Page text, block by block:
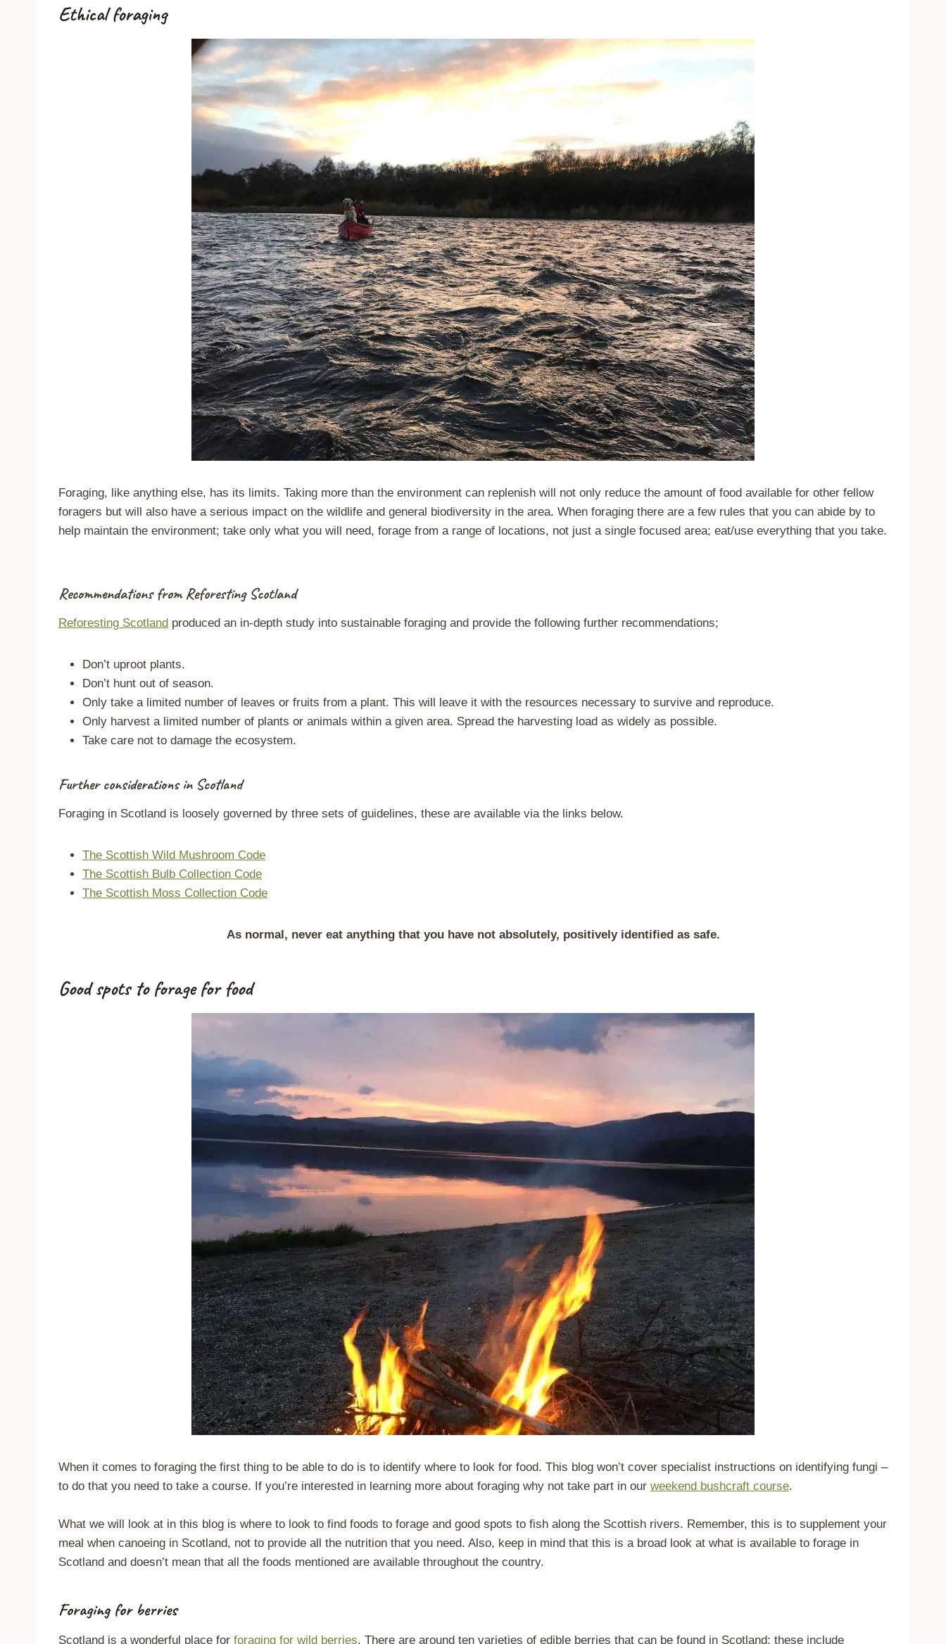
Ethical foraging
Foraging, like anything else, has its limits. Taking more than the environment can replenish will not only reduce the amount of food available for other fellow
foragers but will also have a serious impact on the wildlife and general biodiversity in the area. When foraging there are a few rules that you can abide by to
help maintain the environment; take only what you will need, forage from a range of locations, not just a single focused area; eat/use everything that you take.
Recommendations from Reforesting Scotland
Reforesting Scotland produced an in-depth study into sustainable foraging and provide the following further recommendations;
Don’t uproot plants.
Don’t hunt out of season.
Only take a limited number of leaves or fruits from a plant. This will leave it with the resources necessary to survive and reproduce.
Only harvest a limited number of plants or animals within a given area. Spread the harvesting load as widely as possible.
Take care not to damage the ecosystem.
Further considerations in Scotland
Foraging in Scotland is loosely governed by three sets of guidelines, these are available via the links below.
The Scottish Wild Mushroom Code
The Scottish Bulb Collection Code
The Scottish Moss Collection Code
As normal, never eat anything that you have not absolutely, positively identified as safe.
Good spots to forage for food
When it comes to foraging the first thing to be able to do is to identify where to look for food. This blog won’t cover specialist instructions on identifying fungi –
to do that you need to take a course. If you’re interested in learning more about foraging why not take part in our weekend bushcraft course.
What we will look at in this blog is where to look to find foods to forage and good spots to fish along the Scottish rivers. Remember, this is to supplement your
meal when canoeing in Scotland, not to provide all the nutrition that you need. Also, keep in mind that this is a broad look at what is available to forage in
Scotland and doesn’t mean that all the foods mentioned are available throughout the country.
Foraging for berries
Scotland is a wonderful place for foraging for wild berries. There are around ten varieties of edible berries that can be found in Scotland; these include